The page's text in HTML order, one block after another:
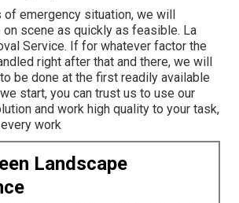
emergency situation, we will
scene as quickly as feasible. La
Service. If for whatever factor the
right after that and there, we will
be done at the first readily available
start, you can trust us to use our
and work high quality to your task,
work
Landscape